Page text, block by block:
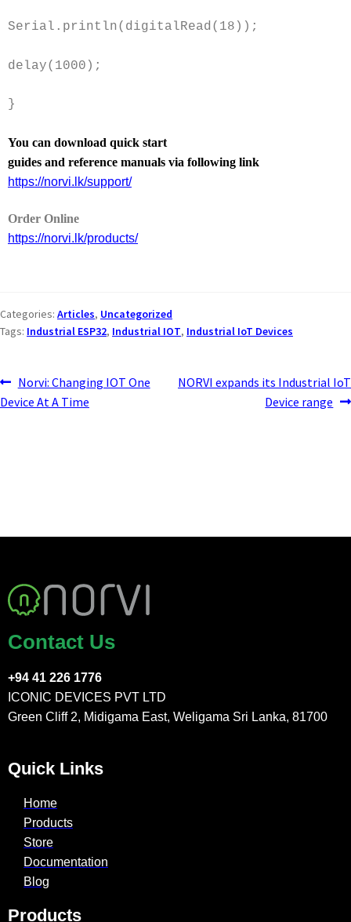
Serial.println(digitalRead(18));
delay(1000);
}
You can download quick start
guides and reference manuals via following link
https://norvi.lk/support/
Order Online
https://norvi.lk/products/
Categories: Articles, Uncategorized
Tags: Industrial ESP32, Industrial IOT, Industrial IoT Devices
Norvi: Changing IOT One
Device At A Time
NORVI expands its Industrial IoT
Device range
Contact Us
+94 41 226 1776
ICONIC DEVICES PVT LTD
Green Cliff 2, Midigama East, Weligama Sri Lanka, 81700
Quick Links
Home
Products
Store
Documentation
Blog
Products